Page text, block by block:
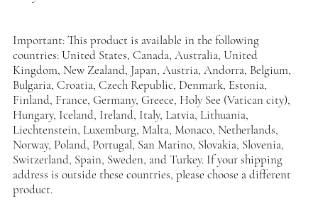
Important: This product is available in the following
countries: United States, Canada, Australia, United
Kingdom, New Zealand, Japan, Austria, Andorra, Belgium,
Bulgaria, Croatia, Czech Republic, Denmark, Estonia,
Finland, France, Germany, Greece, Holy See (Vatican city),
Hungary, Iceland, Ireland, Italy, Latvia, Lithuania,
Liechtenstein, Luxemburg, Malta, Monaco, Netherlands,
Norway, Poland, Portugal, San Marino, Slovakia, Slovenia,
Switzerland, Spain, Sweden, and Turkey. If your shipping
address is outside these countries, please choose a different
product.